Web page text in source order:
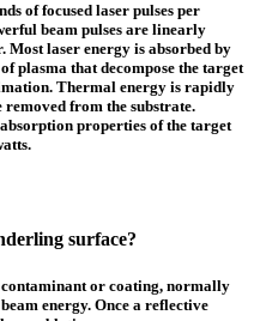
of focused laser pulses per
beam pulses are linearly
Most laser energy is absorbed by
plasma that decompose the target
Thermal energy is rapidly
removed from the substrate.
properties of the target
surface?
or coating, normally
energy. Once a reflective